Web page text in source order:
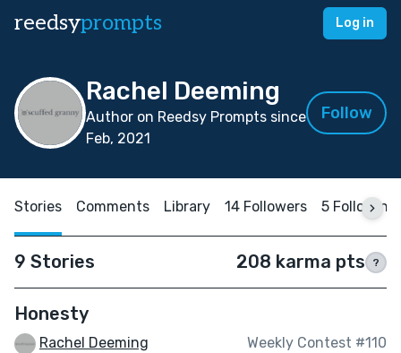
reedsyprompts Log in
Rachel Deeming
Author on Reedsy Prompts since
Feb, 2021
Follow
Stories Comments Library 14 Followers 5 Following
9 Stories 208 karma pts ?
Honesty
Rachel Deeming Weekly Contest #110